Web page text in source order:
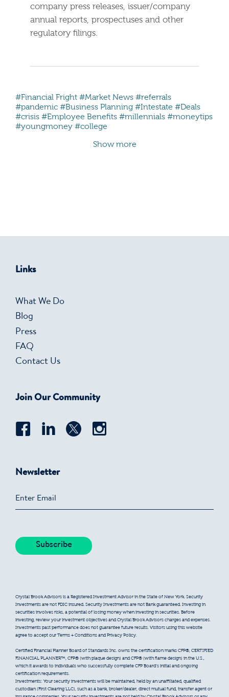
company press releases, issuer/company
annual reports, prospectuses and other
regulatory filings.
#Financial Fright #Market News #referrals
#pandemic #Business Planning #Intestate #Deals
#crisis #Employee Benefits #millennials #moneytips
#youngmoney #college
Show more
Links
What We Do
Blog
Press
FAQ
Contact Us
Join Our Community
Newsletter
Crystal Brook Advisors is a Registered Investment Advisor in the State of New York. Security
Investments are not FDIC insured. Security Investments are not Bank guaranteed. Investing in
securities involves risks, a potential of losing money when investing in securities. Before
investing, review your investment objectives and Crystal Brook Advisors charges and expenses.
Investments past performance does not guarantee future results. Visitors using this website
agree to accept our Terms + Conditions and Privacy Policy.
Certified Financial Planner Board of Standards Inc. owns the certification marks CFP®, CERTIFIED
FINANCIAL PLANNER™, CFP® (with plaque design) and CFP® (with flame design) in the U.S.,
which it awards to individuals who successfully complete CFP Board’s initial and ongoing
certification requirements.
Investments: Your security investments will be maintained, held by an unaffiliated, qualified
custodian (First Clearing LLC), such as a bank, broker/dealer, direct mutual fund, transfer agent or